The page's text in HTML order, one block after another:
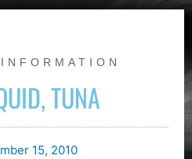
TUNA
15, 2010